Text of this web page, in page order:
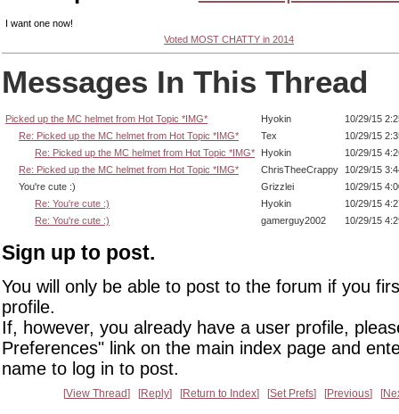
I want one now!
Voted MOST CHATTY in 2014
Messages In This Thread
Picked up the MC helmet from Hot Topic *IMG* Hyokin
10/29/15
Re: Picked up the MC helmet from Hot Topic *IMG*
Tex
10/29/15
Re: Picked up the MC helmet from Hot Topic *IMG*
Hyokin
10/29/15
Re: Picked up the MC helmet from Hot Topic *IMG*
ChrisTheeCrappy 10/29/15
You're cute :)
Grizzlei
10/29/15
Re: You're cute :)
Hyokin
10/29/15
Re: You're cute :)
gamerguy2002 10/29/15
Sign up to post.
You will only be able to post to the forum if you
profile.
If, however, you already have a user profile,
Preferences" link on the main index page and
name to log in to post.
View Thread Reply Return to Index Set Prefs Previous